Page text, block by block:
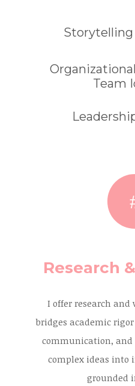
Storytelling
Team
Research
I offer research
bridges academic
communication,
complex ideas into
grounded